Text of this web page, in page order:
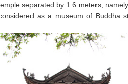
separated by 1.6 meters,
as a museum of Buddha